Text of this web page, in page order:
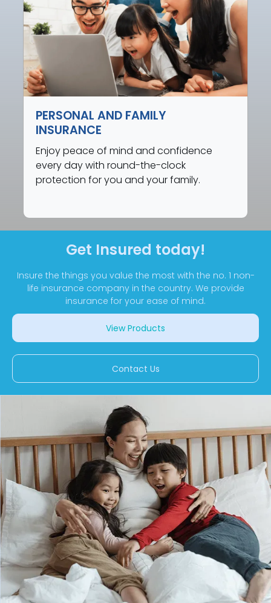
PERSONAL AND FAMILY
INSURANCE
Enjoy peace of mind and confidence
every day with round-the-clock
protection for you and your family.
Get Insured today!
Insure the things you value the most with the no. 1 non-
life insurance company in the country. We provide
insurance for your ease of mind.
View Products
Contact Us